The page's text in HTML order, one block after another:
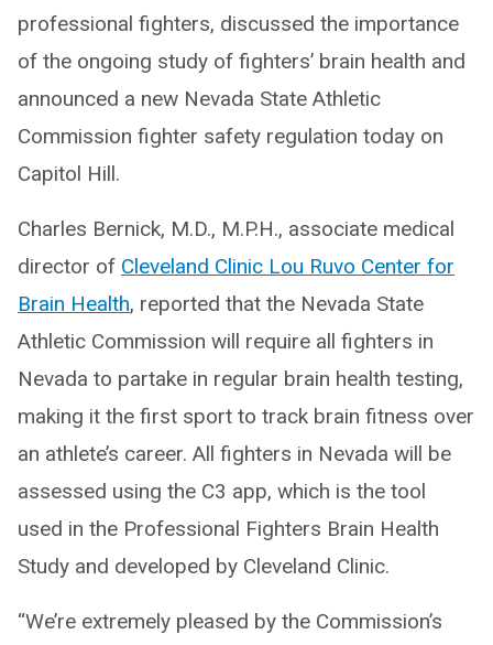
professional fighters, discussed the importance
of the ongoing study of fighters’ brain health and
announced a new Nevada State Athletic
Commission fighter safety regulation today on
Capitol Hill.
Charles Bernick, M.D., M.P.H., associate medical
director of Cleveland Clinic Lou Ruvo Center for
Brain Health, reported that the Nevada State
Athletic Commission will require all fighters in
Nevada to partake in regular brain health testing,
making it the first sport to track brain fitness over
an athlete’s career. All fighters in Nevada will be
assessed using the C3 app, which is the tool
used in the Professional Fighters Brain Health
Study and developed by Cleveland Clinic.
“We’re extremely pleased by the Commission’s